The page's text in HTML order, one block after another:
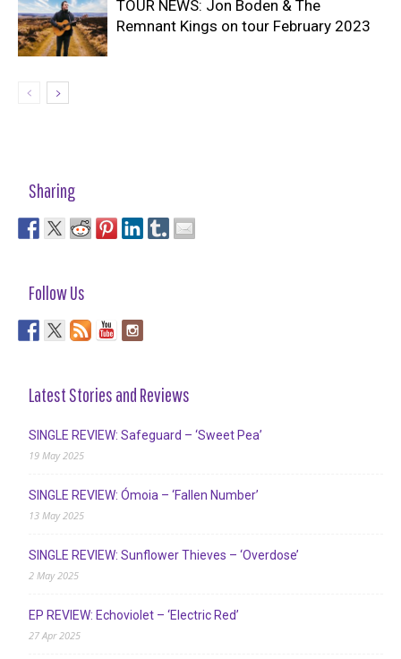
TOUR NEWS: Jon Boden & The
Remnant Kings on tour February 2023
Sharing
Follow Us
Latest Stories and Reviews
SINGLE REVIEW: Safeguard – ‘Sweet Pea’
19 May 2025
SINGLE REVIEW: Ómoia – ‘Fallen Number’
13 May 2025
SINGLE REVIEW: Sunflower Thieves – ‘Overdose’
2 May 2025
EP REVIEW: Echoviolet – ‘Electric Red’
27 Apr 2025